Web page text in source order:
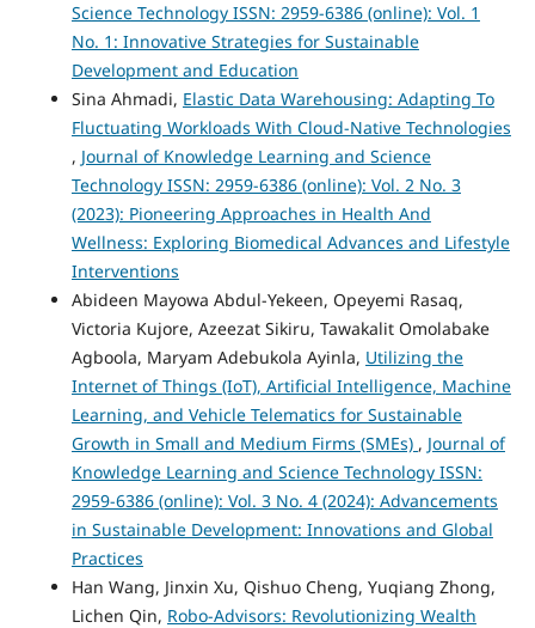
Science Technology ISSN: 2959-6386 (online): Vol. 1
No. 1: Innovative Strategies for Sustainable
Development and Education
Sina Ahmadi, Elastic Data Warehousing: Adapting To
Fluctuating Workloads With Cloud-Native Technologies
, Journal of Knowledge Learning and Science
Technology ISSN: 2959-6386 (online): Vol. 2 No. 3
(2023): Pioneering Approaches in Health And
Wellness: Exploring Biomedical Advances and Lifestyle
Interventions
Abideen Mayowa Abdul-Yekeen, Opeyemi Rasaq,
Victoria Kujore, Azeezat Sikiru, Tawakalit Omolabake
Agboola, Maryam Adebukola Ayinla, Utilizing the
Internet of Things (IoT), Artificial Intelligence, Machine
Learning, and Vehicle Telematics for Sustainable
Growth in Small and Medium Firms (SMEs) , Journal of
Knowledge Learning and Science Technology ISSN:
2959-6386 (online): Vol. 3 No. 4 (2024): Advancements
in Sustainable Development: Innovations and Global
Practices
Han Wang, Jinxin Xu, Qishuo Cheng, Yuqiang Zhong,
Lichen Qin, Robo-Advisors: Revolutionizing Wealth